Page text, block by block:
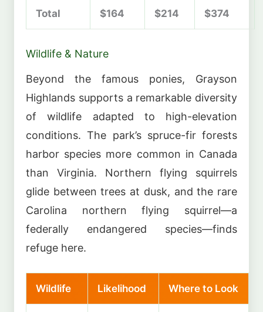
Total $164 $214 $374
Wildlife & Nature
Beyond the famous ponies, Grayson
Highlands supports a remarkable diversity
of wildlife adapted to high-elevation
conditions. The park’s spruce-fir forests
harbor species more common in Canada
than Virginia. Northern flying squirrels
glide between trees at dusk, and the rare
Carolina northern flying squirrel—a
federally endangered species—finds
refuge here.
Wildlife Likelihood Where to Look